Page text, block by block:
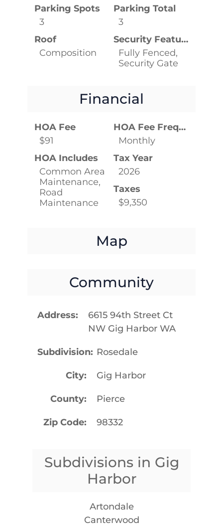
Parking Spots
3
Parking Total
3
Roof
Composition
Security Features
Fully Fenced,
Security Gate
Financial
HOA Fee
$91
HOA Fee Frequency
Monthly
HOA Includes
Common Area
Maintenance,
Road
Maintenance
Tax Year
2026
Taxes
$9,350
Map
Community
Address
6615 94th Street Ct
NW Gig Harbor WA
Subdivision Rosedale
City Gig Harbor
County Pierce
Zip Code 98332
Subdivisions in Gig
Harbor
Artondale
Canterwood